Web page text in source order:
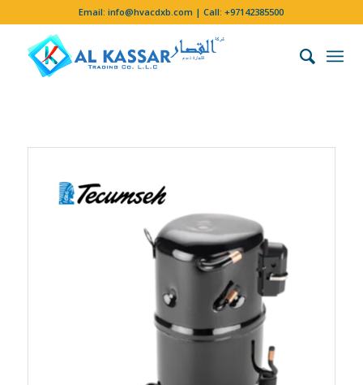
Email:info@hvacdxb.com | Call:+97142385500